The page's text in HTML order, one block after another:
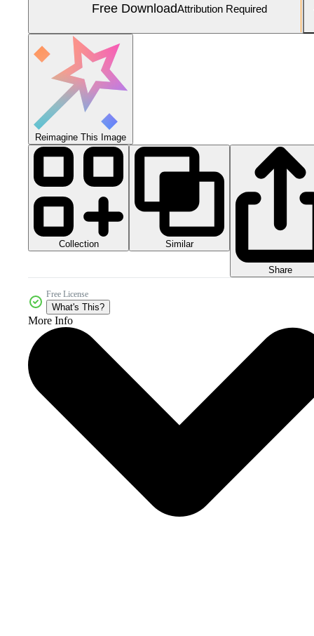
Free DownloadAttribution Required
Reimagine This Image
Collection Similar
Share
Free License
What's This?
More Info